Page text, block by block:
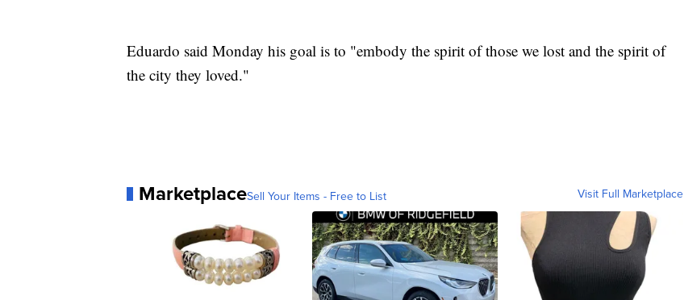
Eduardo said Monday his goal is to "embody the spirit of those we lost and the spirit of
the city they loved."
MarketplaceSell Your Items - Free to List Visit Full Marketplace